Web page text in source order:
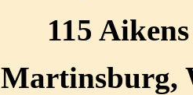
115
Martinsburg,